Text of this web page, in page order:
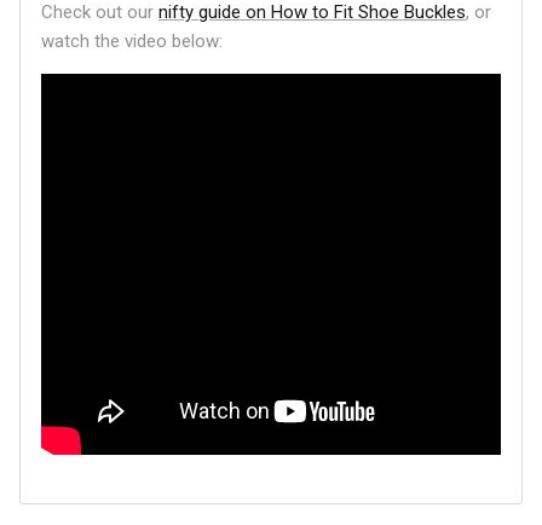
Check out our nifty guide on How to Fit Shoe Buckles, or
watch the video below: